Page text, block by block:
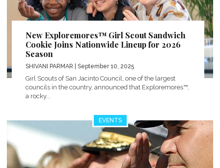
New Exploremores™ Girl Scout Sandwich
Cookie Joins Nationwide Lineup for 2026
Season
SHIVANI PARMAR | September 10, 2025
Girl Scouts of San Jacinto Council, one of the largest
councils in the country, announced that Exploremores™,
a rocky...
EVENTS